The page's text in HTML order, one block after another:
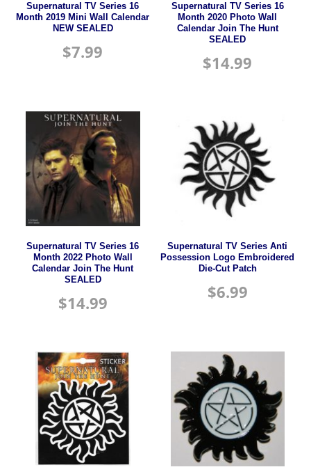
Supernatural TV Series 16
Month 2019 Mini Wall Calendar
NEW SEALED
$7.99
Supernatural TV Series 16
Month 2020 Photo Wall
Calendar Join The Hunt
SEALED
$14.99
Supernatural TV Series 16
Month 2022 Photo Wall
Calendar Join The Hunt
SEALED
$14.99
Supernatural TV Series Anti
Possession Logo Embroidered
Die-Cut Patch
$6.99